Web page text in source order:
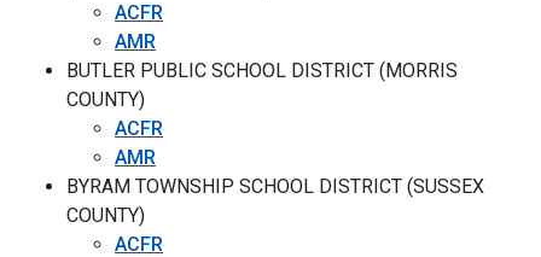
ACFR
AMR
BUTLER PUBLIC SCHOOL DISTRICT (MORRIS
COUNTY)
ACFR
AMR
BYRAM TOWNSHIP SCHOOL DISTRICT (SUSSEX
COUNTY)
ACFR